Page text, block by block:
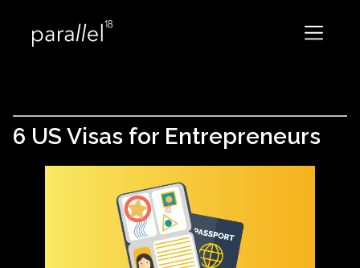
6 US Visas for Entrepreneurs